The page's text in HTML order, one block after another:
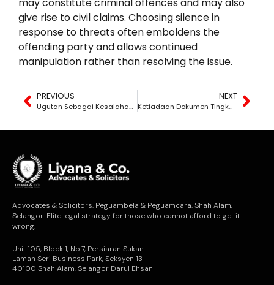
give rise to civil claims. Choosing silence in
response to threats often emboldens the
offending party and allows continued
manipulation rather than resolving the issue.
PREVIOUS
Ugutan Sebagai Kesalahan Undang-Undang
NEXT
Ketiadaan Dokumen Tingkatkan Risiko
Advocates & Solicitors. Peguambela & Peguamcara. Shah Alam,
Selangor. Elite legal strategy for those who cannot afford to get it
wrong.
Unit 105, Block 1, No.7, Persiaran Sukan
Laman Seri Business Park, Seksyen 13
40100 Shah Alam, Selangor Darul Ehsan